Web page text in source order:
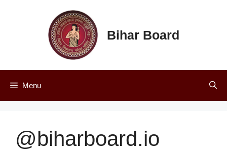
Bihar Board
Menu
@biharboard.io